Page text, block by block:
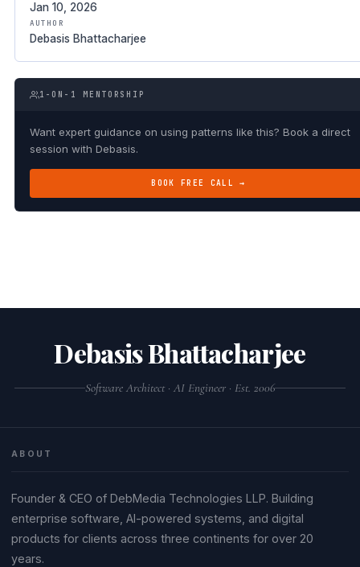
Jan 10, 2026
AUTHOR
Debasis Bhattacharjee
1-ON-1 MENTORSHIP
Want expert guidance on using patterns like this? Book a direct
session with Debasis.
BOOK FREE CALL →
Debasis Bhattacharjee
Software Architect · AI Engineer · Est. 2006
ABOUT
Founder & CEO of DebMedia Technologies LLP. Building
enterprise software, AI-powered systems, and digital
products for clients across three continents for over 20
years.